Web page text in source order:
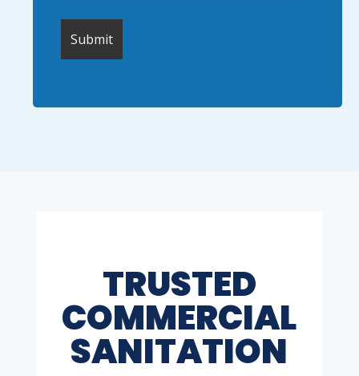
TRUSTED
COMMERCIAL
SANITATION